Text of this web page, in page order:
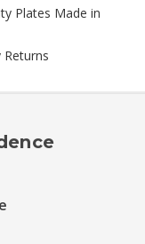
Plates Made in
Returns